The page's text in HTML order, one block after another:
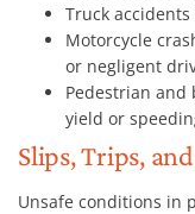
Truck
Motorcycle
or negligent
Pedestrian and
yield or
Slips, Trips,
Unsafe conditions in